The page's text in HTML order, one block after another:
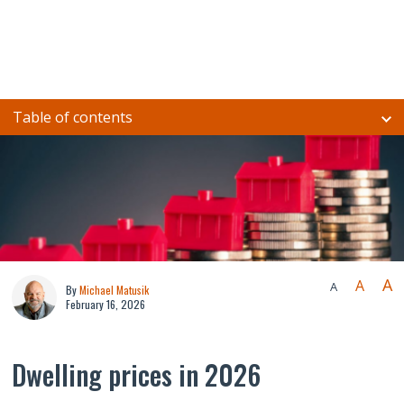
Table of contents
ByMichael Matusik
February 16, 2026
A A A
Dwelling prices in 2026